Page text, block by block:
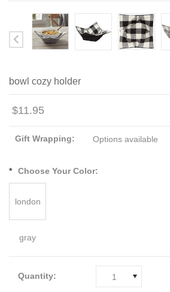
bowl cozy holder
$11.95
Gift Wrapping: Options available
* Choose Your Color:
london
gray
Quantity: 1